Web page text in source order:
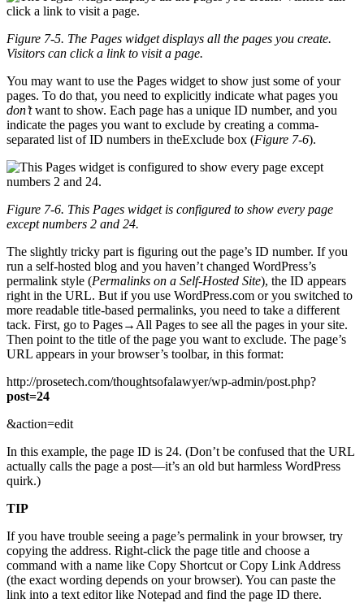
Figure 7-5. The Pages widget displays all the pages you create.
Visitors can click a link to visit a page.
You may want to use the Pages widget to show just some of your
pages. To do that, you need to explicitly indicate what pages you
don’twant to show. Each page has a unique ID number, and you
indicate the pages you want to exclude by creating a comma-
separated list of ID numbers in theExclude box (Figure 7-6).
Figure 7-6. This Pages widget is configured to show every page
except numbers 2 and 24.
The slightly tricky part is figuring out the page’s ID number. If you
run a self-hosted blog and you haven’t changed WordPress’s
permalink style (Permalinks on a Self-Hosted Site), the ID appears
right in the URL. But if you use WordPress.com or you switched to
more readable title-based permalinks, you need to take a different
tack. First, go to Pages→All Pages to see all the pages in your site.
Then point to the title of the page you want to exclude. The page’s
URL appears in your browser’s toolbar, in this format:
http://prosetech.com/thoughtsofalawyer/wp-admin/post.php?
post=24
&action=edit
In this example, the page ID is 24. (Don’t be confused that the URL
actually calls the page a post—it’s an old but harmless WordPress
quirk.)
TIP
If you have trouble seeing a page’s permalink in your browser, try
copying the address. Right-click the page title and choose a
command with a name like Copy Shortcut or Copy Link Address
(the exact wording depends on your browser). You can paste the
link into a text editor like Notepad and find the page ID there.